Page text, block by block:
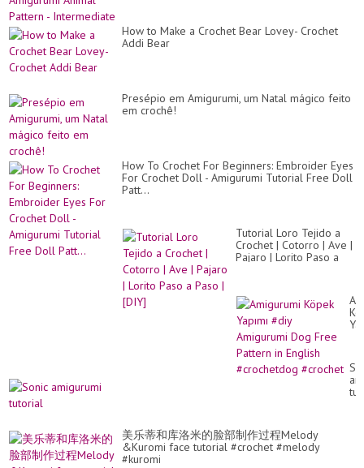
How to Make a Crochet Bear Lovey- Crochet
Addi Bear
Presépio em Amigurumi, um Natal mágico feito
em crochê!
How To Crochet For Beginners: Embroider Eyes
For Crochet Doll - Amigurumi Tutorial Free Doll
Patt...
Tutorial Loro Tejido a
Crochet | Cotorro | Ave |
Pajaro | Lorito Paso a
in
美乐蒂和库洛米的脸部制作过程Melody
&Kuromi face tutorial #crochet #melody
#kuromi